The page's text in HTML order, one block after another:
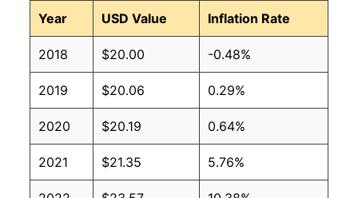
Year USD Value Inflation Rate
2018 $20.00 -0.48%
2019 $20.06 0.29%
2020 $20.19 0.64%
2021 $21.35 5.76%